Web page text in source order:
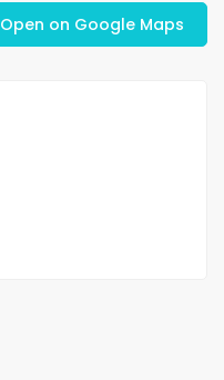
Open on Google Maps